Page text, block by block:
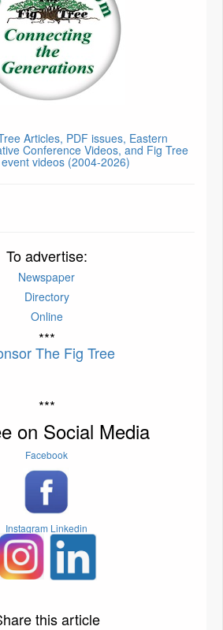
Articles, PDF issues, Eastern
Conference Videos, and Fig Tree
videos (2004-2026)
To advertise:
Newspaper
Directory
Online
***
The Fig Tree
***
on Social Media
Facebook
Instagram Linkedin
this article